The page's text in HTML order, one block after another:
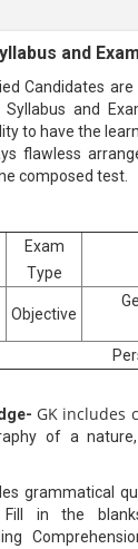
and
Candidates
Syllabus and
to have the
flawless
composed test.
Exam
Type
Objective
GK includes
of a
grammatical
in the